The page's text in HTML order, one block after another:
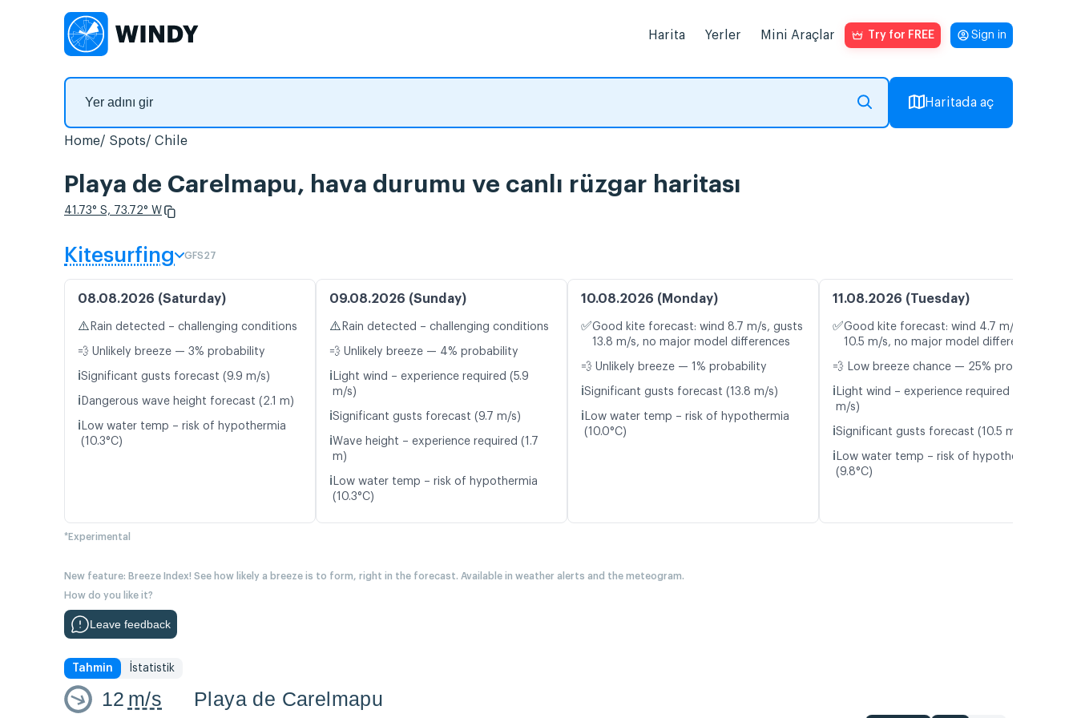
Harita Yerler Mini Araçlar Try for FREE Sign in
Haritada aç
Home Spots Chile
Playa de Carelmapu, hava durumu ve canlı rüzgar haritası
41.73° S, 73.72° W
Kitesurfing GFS27
08.08.2026 (Saturday)
⚠️ Rain detected – challenging conditions
💨 Unlikely breeze — 3% probability
ℹ️Significant gusts forecast (9.9 m/s)
ℹ️ Dangerous wave height forecast (2.1 m)
ℹ️ Low water temp – risk of hypothermia
(10.3°C)
09.08.2026 (Sunday)
⚠️ Rain detected – challenging conditions
💨 Unlikely breeze — 4% probability
ℹ️ Light wind – experience required (5.9
m/s)
ℹ️Significant gusts forecast (9.7 m/s)
ℹ️Wave height – experience required (1.7
m)
ℹ️ Low water temp – risk of hypothermia
(10.3°C)
10.08.2026 (Monday)
✅Good kite forecast: wind 8.7 m/s, gusts
13.8 m/s, no major model differences
💨 Unlikely breeze — 1% probability
ℹ️Significant gusts forecast (13.8 m/s)
ℹ️ Low water temp – risk of hypothermia
(10.0°C)
11.08.2026 (Tuesday)
✅Good kite forecast: wind 4.7 m/s, gusts
10.5 m/s, no major model differences
💨 Low breeze chance — 25% probability
ℹ️ Light wind – experience required (4.7
m/s)
ℹ️Significant gusts forecast (10.5 m/s)
ℹ️ Low water temp – risk of hypothermia
(9.8°C)
*Experimental
New feature: Breeze Index! See how likely a breeze is to form, right in the forecast. Available in weather alerts and the meteogram.
How do you like it?
Leave feedback
Tahmin İstatistik
12 m/s Playa de Carelmapu